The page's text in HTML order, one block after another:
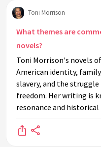
Toni Morrison
What themes are
novels?
Toni Morrison's novels
American identity,
slavery, and the
freedom. Her writing is
resonance and